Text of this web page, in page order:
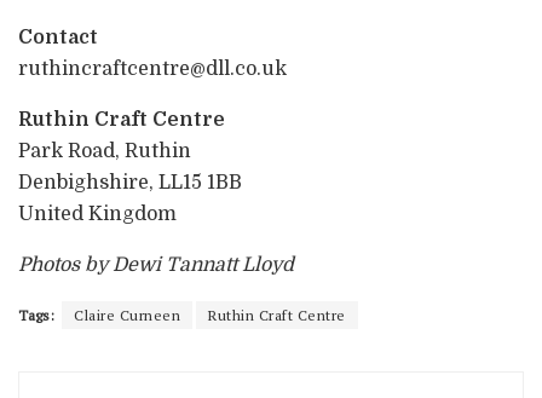
Contact
ruthincraftcentre@dll.co.uk
Ruthin Craft Centre
Park Road, Ruthin
Denbighshire, LL15 1BB
United Kingdom
Photos by Dewi Tannatt Lloyd
Tags: Claire Curneen Ruthin Craft Centre